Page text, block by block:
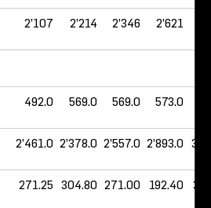
2’107 2’214 2’346 2’621
492.0 569.0 569.0 573.0
2’461.0 2’378.0 2’557.0 2’893.0
271.25 304.80 271.00 192.40